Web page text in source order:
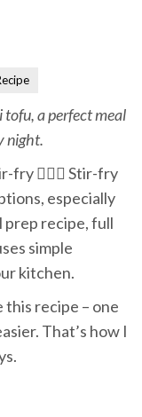
a perfect meal
night.
fry 🙋🏻‍♀️ Stir-fry
especially
prep recipe, full
simple
kitchen.
this recipe – one
That’s how I